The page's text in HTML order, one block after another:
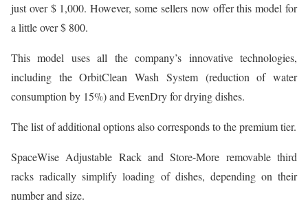
just over $ 1,000. However, some sellers now offer this model for
a little over $ 800.
This model uses all the company’s innovative technologies,
including the OrbitClean Wash System (reduction of water
consumption by 15%) and EvenDry for drying dishes.
The list of additional options also corresponds to the premium tier.
SpaceWise Adjustable Rack and Store-More removable third
racks radically simplify loading of dishes, depending on their
number and size.